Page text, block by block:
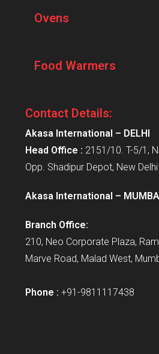
Ovens
Food Warmers
Contact Details:
Akasa International – DELHI
Head Office : 2151/10. T-5/1,
Opp. Shadipur Depot, New
Akasa International – MUMBAI
Branch Office:
210, Neo Corporate Plaza,
Marve Road, Malad West,
Phone :+91-9811117438